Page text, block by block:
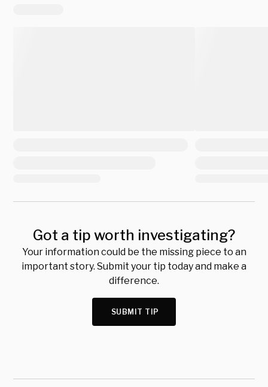
Got a tip worth investigating?
Your information could be the missing piece to an
important story. Submit your tip today and make a
difference.
SUBMIT TIP